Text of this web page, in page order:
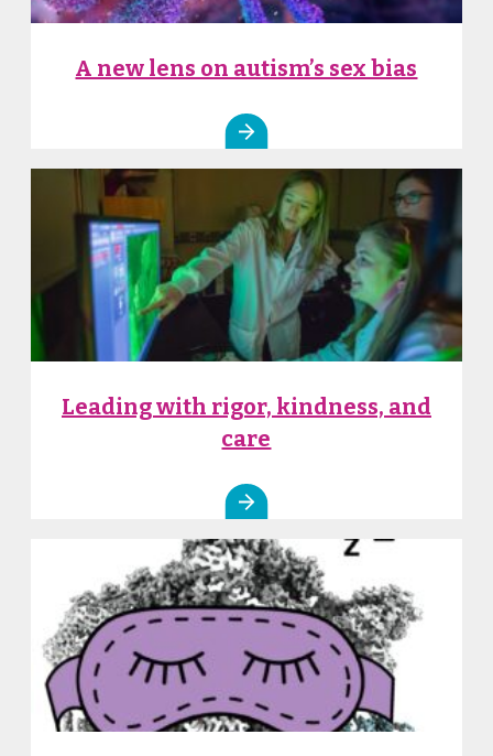
A new lens on autism’s sex bias
Leading with rigor, kindness, and
care